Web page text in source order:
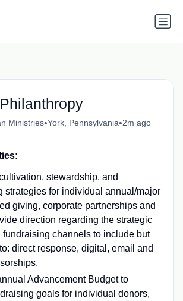
Ministries•York, Pennsylvania•2m ago
stewardship, and
strategies for individual annual/major
giving, corporate partnerships and
direction regarding the strategic
fundraising channels to include but
direct response, digital, email and
Advancement Budget to
goals for individual donors,